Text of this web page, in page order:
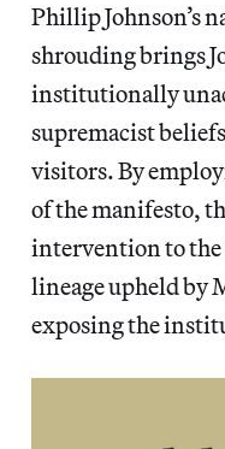
Phillip Johnson’s
shrouding brings
institutionally
supremacist
visitors. By
of the manifesto,
intervention to
lineage upheld by
exposing the